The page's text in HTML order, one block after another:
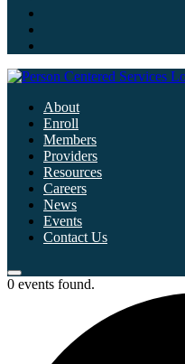
About
Enroll
Members
Providers
Resources
Careers
News
Events
Contact Us
0 events found.